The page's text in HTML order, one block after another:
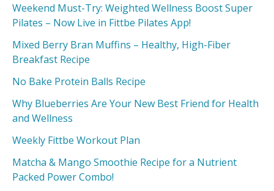
Weekend Must-Try: Weighted Wellness Boost Super
Pilates – Now Live in Fittbe Pilates App!
Mixed Berry Bran Muffins – Healthy, High-Fiber
Breakfast Recipe
No Bake Protein Balls Recipe
Why Blueberries Are Your New Best Friend for Health
and Wellness
Weekly Fittbe Workout Plan
Matcha & Mango Smoothie Recipe for a Nutrient
Packed Power Combo!